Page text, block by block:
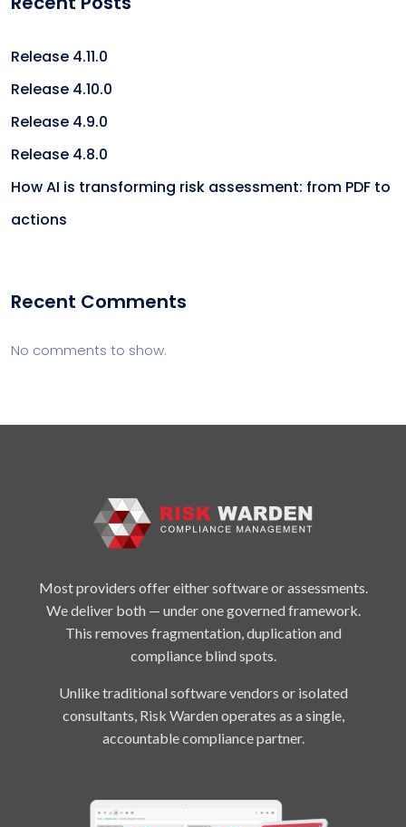
Release 4.11.0
Release 4.10.0
Release 4.9.0
Release 4.8.0
How AI is transforming risk assessment: from PDF to
actions
Recent Comments
No comments to show.
Most providers offer either software or assessments.
We deliver both — under one governed framework.
This removes fragmentation, duplication and
compliance blind spots.
Unlike traditional software vendors or isolated
consultants, Risk Warden operates as a single,
accountable compliance partner.